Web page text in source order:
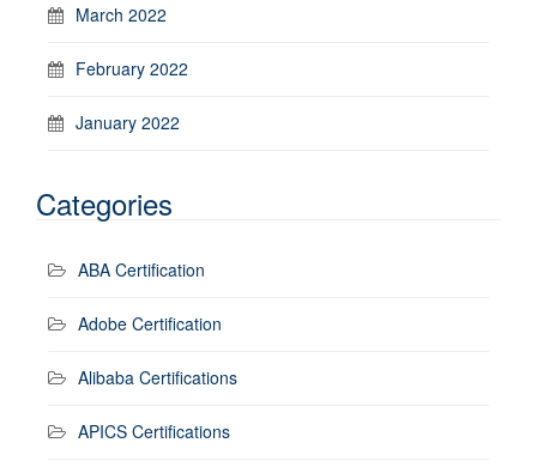
March 2022
February 2022
January 2022
Categories
ABA Certification
Adobe Certification
Alibaba Certifications
APICS Certifications